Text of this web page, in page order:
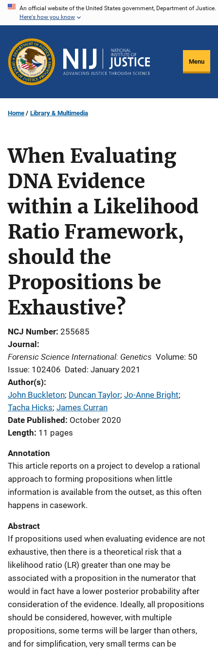
Skip
content
An official website of the United States government, Department of Justice.
Here's how you know
Menu
Home Library & Multimedia
When Evaluating
DNA Evidence
within a Likelihood
Ratio Framework,
should the
Propositions be
Exhaustive?
NCJ Number 255685
Journal
Forensic Science International: Genetics Volume: 50
Issue: 102406 Dated: January 2021
Author(s)
John Buckleton; Duncan Taylor; Jo-Anne Bright;
Tacha Hicks; James Curran
Date Published
October 2020
Length 11 pages
Annotation
This article reports on a project to develop a rational
approach to forming propositions when little
information is available from the outset, as this often
happens in casework.
Abstract
If propositions used when evaluating evidence are not
exhaustive, then there is a theoretical risk that a
likelihood ratio (LR) greater than one may be
associated with a proposition in the numerator that
would in fact have a lower posterior probability after
consideration of the evidence. Ideally, all propositions
should be considered, however, with multiple
propositions, some terms will be larger than others,
and for simplification, very small terms can be